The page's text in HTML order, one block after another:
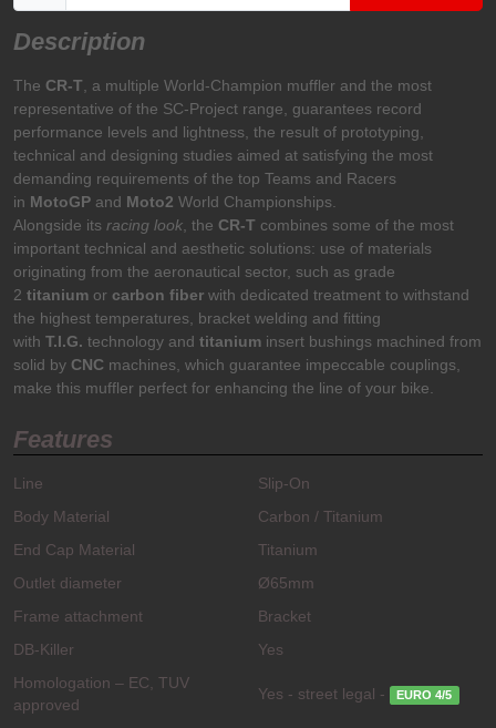
Description
The CR-T , a multiple World-Champion muffler and the most
representative of the SC-Project range, guarantees record
performance levels and lightness, the result of prototyping,
technical and designing studies aimed at satisfying the most
demanding requirements of the top Teams and Racers
in MotoGP and Moto2 World Championships.
Alongside its racing look , the CR-T combines some of the most
important technical and aesthetic solutions: use of materials
originating from the aeronautical sector, such as grade
2 titanium or carbon fiber with dedicated treatment to withstand
the highest temperatures, bracket welding and fitting
with T.I.G. technology and titanium insert bushings machined from
solid by CNC machines, which guarantee impeccable couplings,
make this muffler perfect for enhancing the line of your bike.
Features
Line
Slip-On
Body Material
Carbon / Titanium
End Cap Material
Titanium
Outlet diameter
Ø65mm
Frame attachment
Bracket
DB-Killer
Yes
Homologation – EC, TUV
approved
Yes - street legal - EURO 4/5